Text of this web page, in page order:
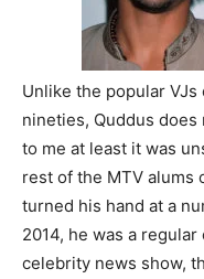
Unlike the popular
nineties, Quddus does
to me at least it was
rest of the MTV alums
turned his hand at a
2014, he was a
celebrity news show,